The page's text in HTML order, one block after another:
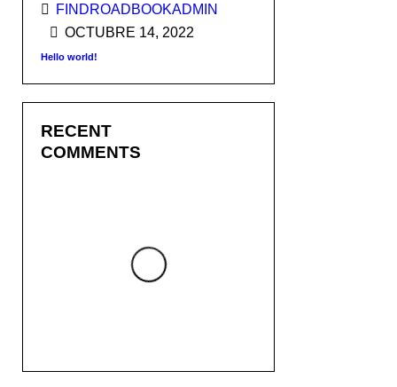
FINDROADBOOKADMIN
OCTUBRE 14, 2022
Hello world!
RECENT
COMMENTS